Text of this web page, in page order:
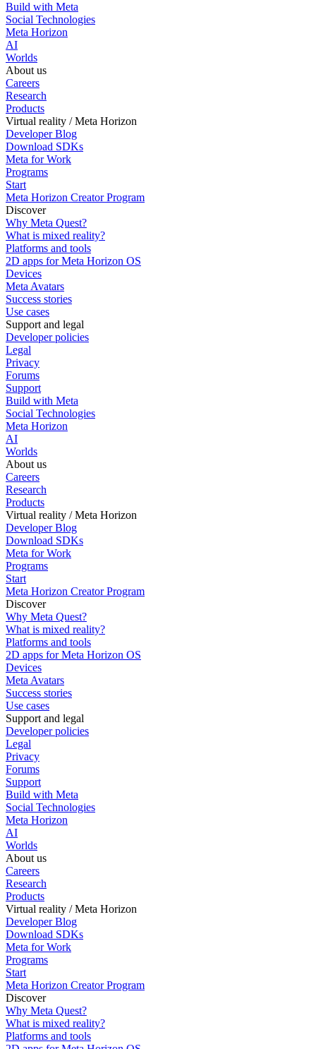
Build with Meta
Social Technologies
Meta Horizon
AI
Worlds
About us
Careers
Research
Products
Virtual reality / Meta Horizon
Developer Blog
Download SDKs
Meta for Work
Programs
Start
Meta Horizon Creator Program
Discover
Why Meta Quest?
What is mixed reality?
Platforms and tools
2D apps for Meta Horizon OS
Devices
Meta Avatars
Success stories
Use cases
Support and legal
Developer policies
Legal
Privacy
Forums
Support
Build with Meta
Social Technologies
Meta Horizon
AI
Worlds
About us
Careers
Research
Products
Virtual reality / Meta Horizon
Developer Blog
Download SDKs
Meta for Work
Programs
Start
Meta Horizon Creator Program
Discover
Why Meta Quest?
What is mixed reality?
Platforms and tools
2D apps for Meta Horizon OS
Devices
Meta Avatars
Success stories
Use cases
Support and legal
Developer policies
Legal
Privacy
Forums
Support
Build with Meta
Social Technologies
Meta Horizon
AI
Worlds
About us
Careers
Research
Products
Virtual reality / Meta Horizon
Developer Blog
Download SDKs
Meta for Work
Programs
Start
Meta Horizon Creator Program
Discover
Why Meta Quest?
What is mixed reality?
Platforms and tools